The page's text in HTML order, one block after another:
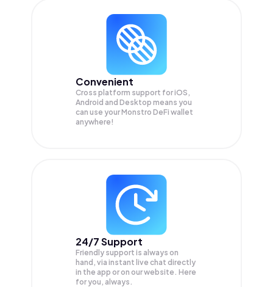
Convenient
Cross platform support for iOS,
Android and Desktop means you
can use your Monstro DeFi wallet
anywhere!
24/7 Support
Friendly support is always on
hand, via instant live chat directly
in the app or on our website. Here
for you, always.